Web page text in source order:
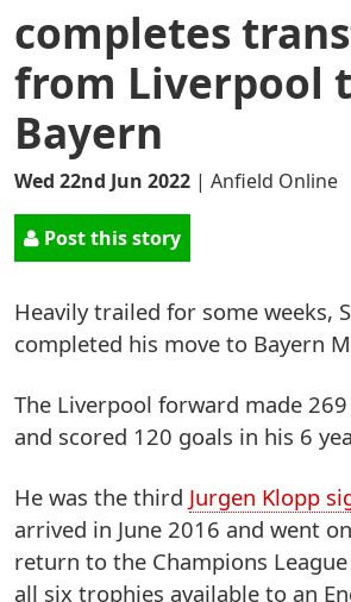
completes
from Liverpool
Bayern
Wed 22nd Jun 2022 | Anfield Online
Post this story
Heavily trailed for some weeks,
completed his move to Bayern
The Liverpool forward made
and scored 120 goals in his 6
He was the third Jurgen Klopp
arrived in June 2016 and went
return to the Champions
all six trophies available to an